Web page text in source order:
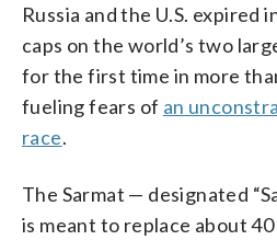
Russia and the U.S. expired
caps on the world’s two
for the first time in more
fueling fears of an
race.
The Sarmat — designated
is meant to replace about